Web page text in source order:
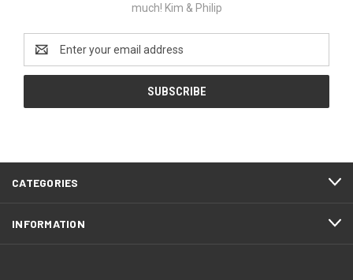
much! Kim & Philip
Address
CATEGORIES
INFORMATION